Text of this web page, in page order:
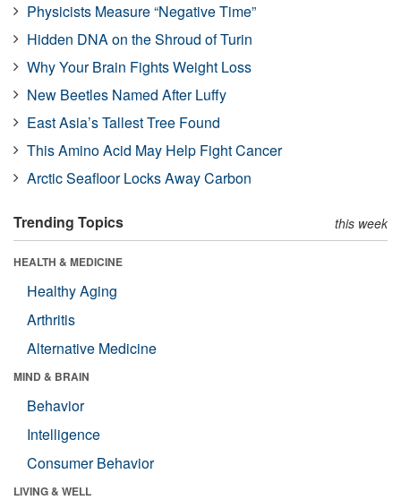
Physicists Measure “Negative Time”
Hidden DNA on the Shroud of Turin
Why Your Brain Fights Weight Loss
New Beetles Named After Luffy
East Asia’s Tallest Tree Found
This Amino Acid May Help Fight Cancer
Arctic Seafloor Locks Away Carbon
Trending Topics this week
HEALTH & MEDICINE
Healthy Aging
Arthritis
Alternative Medicine
MIND & BRAIN
Behavior
Intelligence
Consumer Behavior
LIVING & WELL